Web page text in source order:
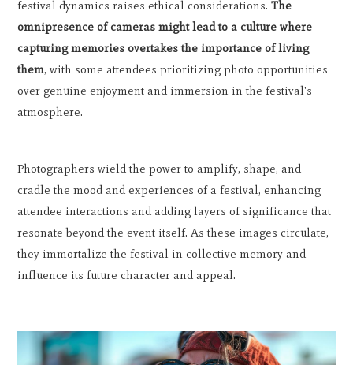
festival dynamics raises ethical considerations.The
omnipresence of cameras might lead to a culture where
capturing memories overtakes the importance of living
them, with some attendees prioritizing photo opportunities
over genuine enjoyment and immersion in the festival's
atmosphere.
Photographers wield the power to amplify, shape, and
cradle the mood and experiences of a festival, enhancing
attendee interactions and adding layers of significance that
resonate beyond the event itself. As these images circulate,
they immortalize the festival in collective memory and
influence its future character and appeal.